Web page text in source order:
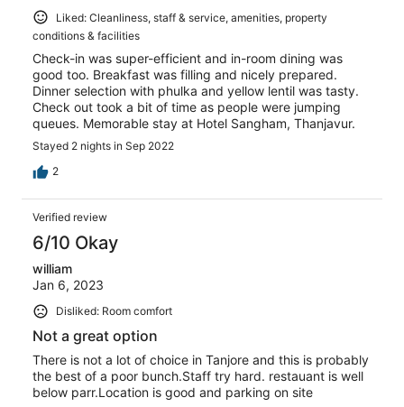
Liked: Cleanliness, staff & service, amenities, property
conditions & facilities
Check-in was super-efficient and in-room dining was
good too. Breakfast was filling and nicely prepared.
Dinner selection with phulka and yellow lentil was tasty.
Check out took a bit of time as people were jumping
queues. Memorable stay at Hotel Sangham, Thanjavur.
Stayed 2 nights in Sep 2022
2
Verified review
6/10 Okay
william
Jan 6, 2023
Disliked: Room comfort
Not a great option
There is not a lot of choice in Tanjore and this is probably
the best of a poor bunch.Staff try hard. restauant is well
below parr.Location is good and parking on site